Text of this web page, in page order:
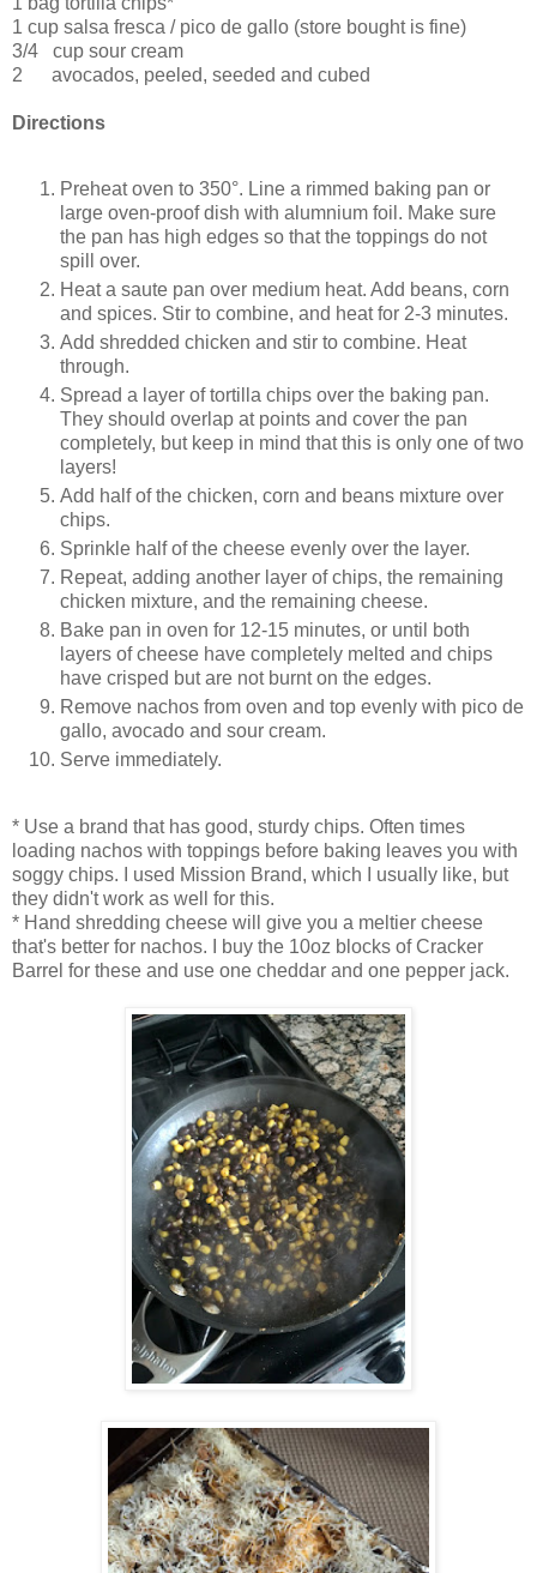
1 cup salsa fresca / pico de gallo (store bought is fine)
3/4 cup sour cream
2 avocados, peeled, seeded and cubed
Directions
Preheat oven to 350°. Line a rimmed baking pan or
large oven-proof dish with alumnium foil. Make sure
the pan has high edges so that the toppings do not
spill over.
Heat a saute pan over medium heat. Add beans, corn
and spices. Stir to combine, and heat for 2-3 minutes.
Add shredded chicken and stir to combine. Heat
through.
Spread a layer of tortilla chips over the baking pan.
They should overlap at points and cover the pan
completely, but keep in mind that this is only one of two
layers!
Add half of the chicken, corn and beans mixture over
chips.
Sprinkle half of the cheese evenly over the layer.
Repeat, adding another layer of chips, the remaining
chicken mixture, and the remaining cheese.
Bake pan in oven for 12-15 minutes, or until both
layers of cheese have completely melted and chips
have crisped but are not burnt on the edges.
Remove nachos from oven and top evenly with pico de
gallo, avocado and sour cream.
Serve immediately.
* Use a brand that has good, sturdy chips. Often times
loading nachos with toppings before baking leaves you with
soggy chips. I used Mission Brand, which I usually like, but
they didn't work as well for this.
* Hand shredding cheese will give you a meltier cheese
that's better for nachos. I buy the 10oz blocks of Cracker
Barrel for these and use one cheddar and one pepper jack.